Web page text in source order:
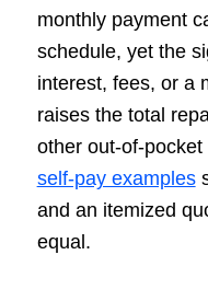
monthly payment
schedule, yet the
interest, fees, or a
raises the total
other out-of-
self-pay examples
and an itemized
equal.